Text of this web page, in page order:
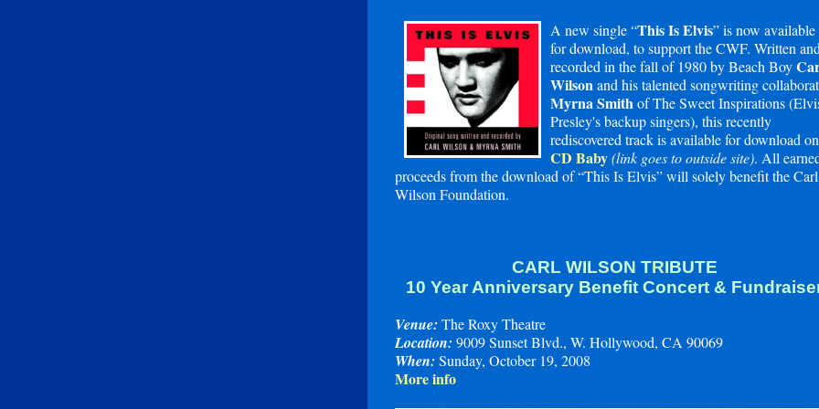
A new single “This Is Elvis” is now available
for download, to support the CWF. Written
recorded in the fall of 1980 by Beach Boy
Wilsonand his talented songwriting
Myrna Smithof The Sweet Inspirations
Presley's backup singers), this recently
rediscovered track is available for download on
CD Baby(link goes to outside site). All
proceeds from the download of “This Is Elvis” will solely benefit the Carl
Wilson Foundation.
CARL WILSON TRIBUTE
10 Year Anniversary Benefit Concert &
Venue: The Roxy Theatre
Location: 9009 Sunset Blvd., W. Hollywood, CA 90069
When: Sunday, October 19, 2008
More info